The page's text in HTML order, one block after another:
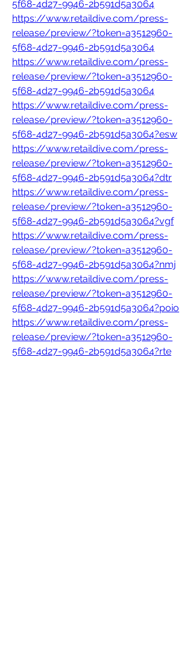
5f68-4d27-9946-2b591d5a3064
https://www.retaildive.com/press-
release/preview/?token=a3512960-
5f68-4d27-9946-2b591d5a3064
https://www.retaildive.com/press-
release/preview/?token=a3512960-
5f68-4d27-9946-2b591d5a3064
https://www.retaildive.com/press-
release/preview/?token=a3512960-
5f68-4d27-9946-2b591d5a3064?esw
https://www.retaildive.com/press-
release/preview/?token=a3512960-
5f68-4d27-9946-2b591d5a3064?dtr
https://www.retaildive.com/press-
release/preview/?token=a3512960-
5f68-4d27-9946-2b591d5a3064?vgf
https://www.retaildive.com/press-
release/preview/?token=a3512960-
5f68-4d27-9946-2b591d5a3064?nmj
https://www.retaildive.com/press-
release/preview/?token=a3512960-
5f68-4d27-9946-2b591d5a3064?poio
https://www.retaildive.com/press-
release/preview/?token=a3512960-
5f68-4d27-9946-2b591d5a3064?rte